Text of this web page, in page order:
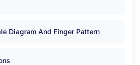
Diagram And Finger Pattern